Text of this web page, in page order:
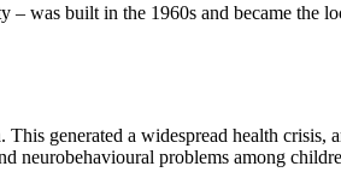
was built in the 1960s and became the
generated a widespread health crisis,
neurobehavioural problems among